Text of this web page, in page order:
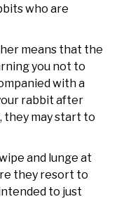
who are
means that the
you not to
with a
rabbit after
they may start to
and lunge at
they resort to
to just